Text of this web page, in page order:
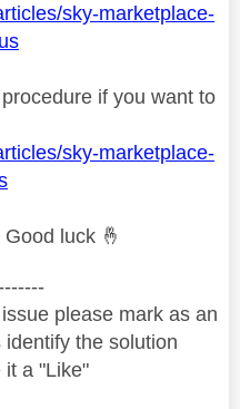
sky-marketplace-
if you want to
sky-marketplace-
Good luck 🤞
please mark as an
the solution
it a "Like"